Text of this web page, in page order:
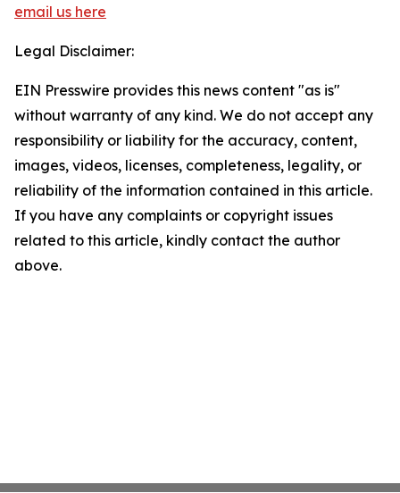
email us here
Legal Disclaimer:
EIN Presswire provides this news content "as is"
without warranty of any kind. We do not accept any
responsibility or liability for the accuracy, content,
images, videos, licenses, completeness, legality, or
reliability of the information contained in this article.
If you have any complaints or copyright issues
related to this article, kindly contact the author
above.